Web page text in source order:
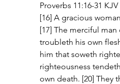
Proverbs 11:16-31 KJV
[16] A gracious
[17] The merciful
troubleth his own
him that soweth
righteousness
own death. [20] They